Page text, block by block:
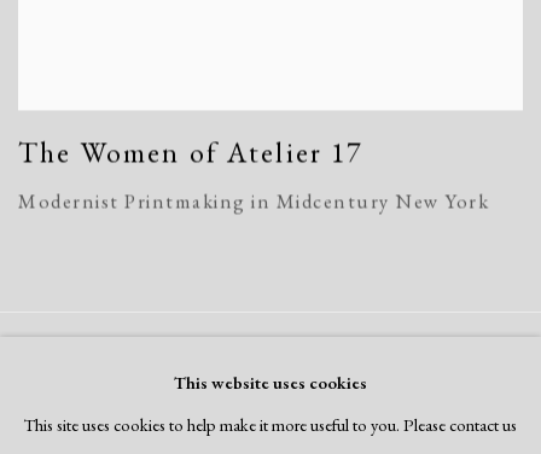
The Women of Atelier 17
Modernist Printmaking in Midcentury New York
Copyright © 2026 Dolan Maxwell
This website uses cookies
This site uses cookies to help make it more useful to you. Please contact us